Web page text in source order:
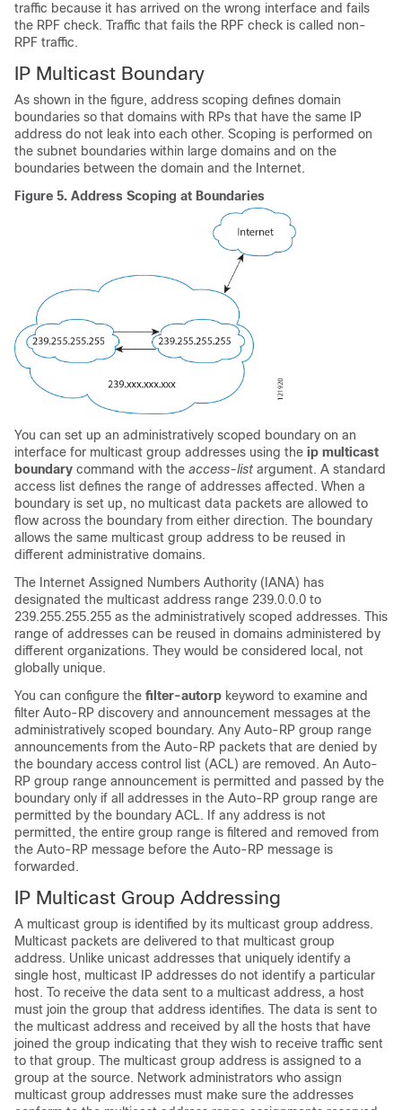
traffic because it has arrived on the wrong interface and fails
the RPF check. Traffic that fails the RPF check is called non-
RPF traffic.
IP Multicast Boundary
As shown in the figure, address scoping defines domain
boundaries so that domains with RPs that have the same IP
address do not leak into each other. Scoping is performed on
the subnet boundaries within large domains and on the
boundaries between the domain and the Internet.
Figure 5. Address Scoping at Boundaries
You can set up an administratively scoped boundary on an
interface for multicast group addresses using the ip multicast
boundary command with the access-list argument. A standard
access list defines the range of addresses affected. When a
boundary is set up, no multicast data packets are allowed to
flow across the boundary from either direction. The boundary
allows the same multicast group address to be reused in
different administrative domains.
The Internet Assigned Numbers Authority (IANA) has
designated the multicast address range 239.0.0.0 to
239.255.255.255 as the administratively scoped addresses. This
range of addresses can be reused in domains administered by
different organizations. They would be considered local, not
globally unique.
You can configure the filter-autorp keyword to examine and
filter Auto-RP discovery and announcement messages at the
administratively scoped boundary. Any Auto-RP group range
announcements from the Auto-RP packets that are denied by
the boundary access control list (ACL) are removed. An Auto-
RP group range announcement is permitted and passed by the
boundary only if all addresses in the Auto-RP group range are
permitted by the boundary ACL. If any address is not
permitted, the entire group range is filtered and removed from
the Auto-RP message before the Auto-RP message is
forwarded.
IP Multicast Group Addressing
A multicast group is identified by its multicast group address.
Multicast packets are delivered to that multicast group
address. Unlike unicast addresses that uniquely identify a
single host, multicast IP addresses do not identify a particular
host. To receive the data sent to a multicast address, a host
must join the group that address identifies. The data is sent to
the multicast address and received by all the hosts that have
joined the group indicating that they wish to receive traffic sent
to that group. The multicast group address is assigned to a
group at the source. Network administrators who assign
multicast group addresses must make sure the addresses